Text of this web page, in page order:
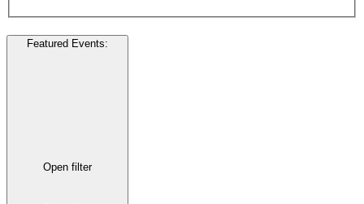
Featured Events:
Open filter